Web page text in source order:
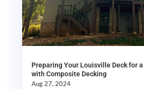
Preparing Your Louisville Deck for a
with Composite Decking
Aug 27, 2024